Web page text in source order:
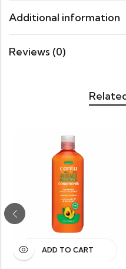
Additional information
Reviews (0)
ADD TO CART